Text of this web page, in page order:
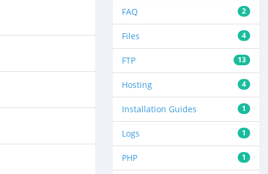
2
FAQ
4
Files
13
FTP
4
Hosting
1
Installation Guides
1
Logs
1
PHP